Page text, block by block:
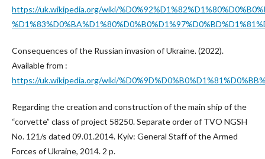
https://uk.wikipedia.org/wiki/
Consequences of the Russian invasion of Ukraine. (2022).
Available from :
https://uk.wikipedia.org/wiki/
Regarding the creation and construction of the main ship of the
“corvette” class of project 58250. Separate order of TVO NGSH
No. 121/s dated 09.01.2014. Kyiv: General Staff of the Armed
Forces of Ukraine, 2014. 2 p.